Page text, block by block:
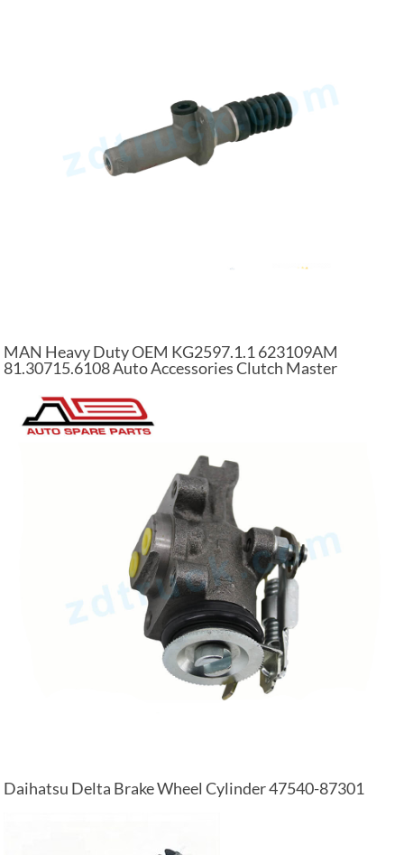
MAN Heavy Duty OEM KG2597.1.1 623109AM
81.30715.6108 Auto Accessories Clutch Master
Daihatsu Delta Brake Wheel Cylinder 47540-87301